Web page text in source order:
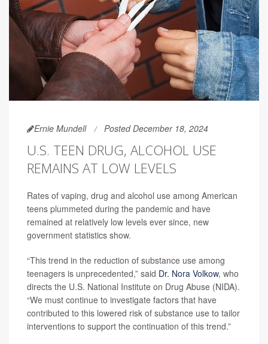
Ernie Mundell Posted December 18, 2024
U.S. TEEN DRUG, ALCOHOL USE
REMAINS AT LOW LEVELS
Rates of vaping, drug and alcohol use among American
teens plummeted during the pandemic and have
remained at relatively low levels ever since, new
government statistics show.
“This trend in the reduction of substance use among
teenagers is unprecedented,” said Dr. Nora Volkow, who
directs the U.S. National Institute on Drug Abuse (NIDA).
“We must continue to investigate factors that have
contributed to this lowered risk of substance use to tailor
interventions to support the continuation of this trend.”